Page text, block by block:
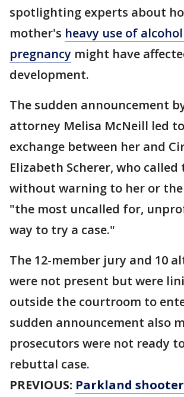
spotlighting experts about
mother's heavy use of
pregnancy might have
development.
The sudden announcement
attorney Melisa McNeill led
exchange between her and
Elizabeth Scherer, who called
without warning to her or
"the most uncalled for,
way to try a case."
The 12-member jury and 10
were not present but were
outside the courtroom to
sudden announcement also
prosecutors were not ready
rebuttal case.
PREVIOUS: Parkland